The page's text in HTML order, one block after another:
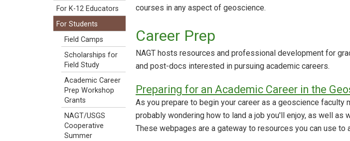
courses in any aspect of geoscience.
Career Prep
NAGT hosts resources and professional development for
and post-docs interested in pursuing academic careers.
Preparing for an Academic Career in the
As you prepare to begin your career as a geoscience faculty
probably wondering how to land a job you'll enjoy, as well as
These webpages are a gateway to resources you can use to
For K-12 Educators
For Students
Field Camps
Scholarships for
Field Study
Academic Career
Prep Workshop
Grants
NAGT/USGS
Cooperative
Summer